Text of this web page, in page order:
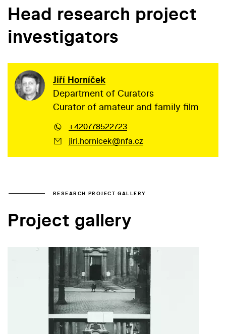
Head research project
investigators
Jiří Horníček
Department of Curators
Curator of amateur and family film
+420778522723
jiri.hornicek@nfa.cz
RESEARCH PROJECT GALLERY
Project gallery